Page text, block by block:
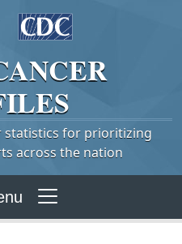
statistics for prioritizing
across the nation